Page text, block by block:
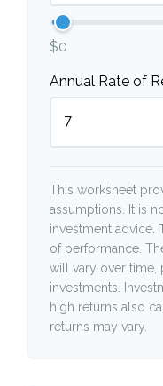
$0
Annual Rate of
This worksheet
assumptions. It is
investment advice.
of performance.
will vary over time,
investments.
high returns also
returns may vary.